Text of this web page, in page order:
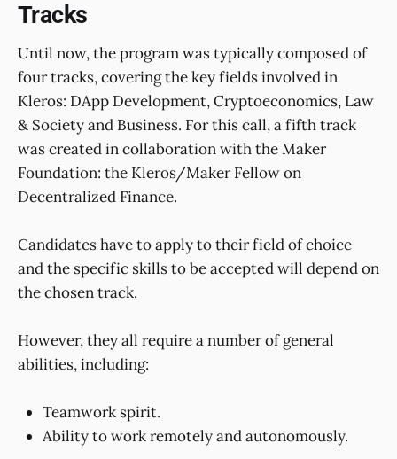
Tracks
Until now, the program was typically composed of
four tracks, covering the key fields involved in
Kleros: DApp Development, Cryptoeconomics, Law
& Society and Business. For this call, a fifth track
was created in collaboration with the Maker
Foundation: the Kleros/Maker Fellow on
Decentralized Finance.
Candidates have to apply to their field of choice
and the specific skills to be accepted will depend on
the chosen track.
However, they all require a number of general
abilities, including:
Teamwork spirit.
Ability to work remotely and autonomously.